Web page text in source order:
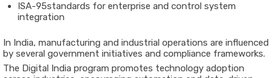
ISA-95standards for enterprise and control system
integration
In India, manufacturing and industrial operations are influenced
by several government initiatives and compliance frameworks.
The Digital India program promotes technology adoption